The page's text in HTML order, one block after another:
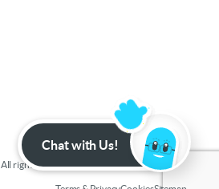
rights reserved.
Chat with Us!